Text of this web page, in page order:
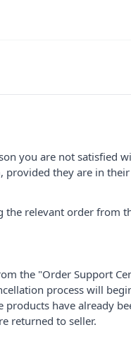
you are not satisfied
they are in
the relevant order from
the "Order Support
process will
have already
returned to seller.